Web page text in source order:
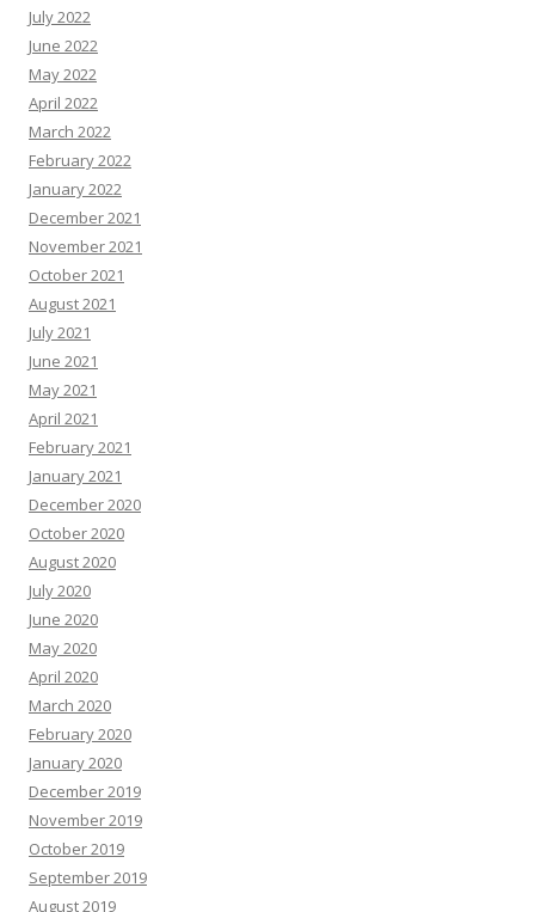
July 2022
June 2022
May 2022
April 2022
March 2022
February 2022
January 2022
December 2021
November 2021
October 2021
August 2021
July 2021
June 2021
May 2021
April 2021
February 2021
January 2021
December 2020
October 2020
August 2020
July 2020
June 2020
May 2020
April 2020
March 2020
February 2020
January 2020
December 2019
November 2019
October 2019
September 2019
August 2019